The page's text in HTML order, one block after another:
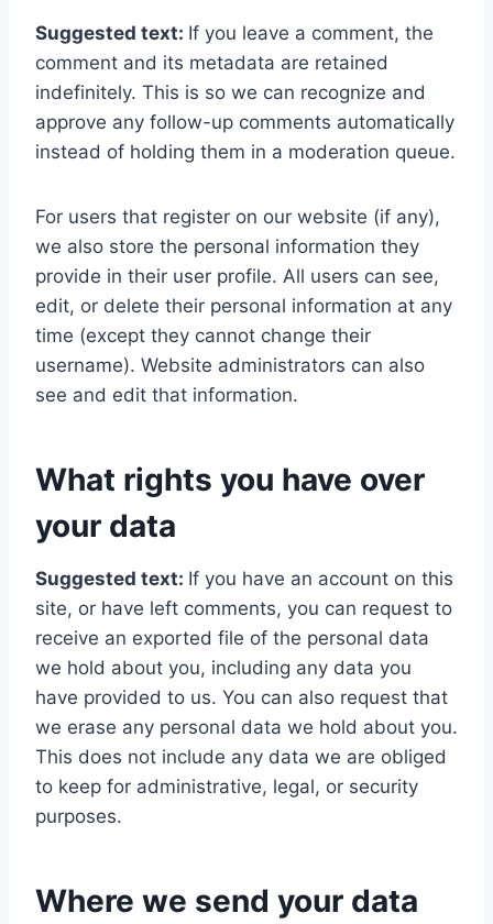
Suggested text: If you leave a comment, the
comment and its metadata are retained
indefinitely. This is so we can recognize and
approve any follow-up comments automatically
instead of holding them in a moderation queue.
For users that register on our website (if any),
we also store the personal information they
provide in their user profile. All users can see,
edit, or delete their personal information at any
time (except they cannot change their
username). Website administrators can also
see and edit that information.
What rights you have over
your data
Suggested text: If you have an account on this
site, or have left comments, you can request to
receive an exported file of the personal data
we hold about you, including any data you
have provided to us. You can also request that
we erase any personal data we hold about you.
This does not include any data we are obliged
to keep for administrative, legal, or security
purposes.
Where we send your data